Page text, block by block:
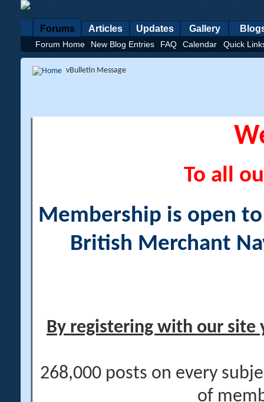
Forums
Forum Home New Blog Entries FAQ Calendar Quick
Articles Updates Gallery
vBulletin Message
To all
Membership is open
British Merchant
By registering with our site
268,000 posts on every
of